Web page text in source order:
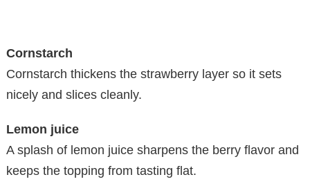
Cornstarch
Cornstarch thickens the strawberry layer so it sets
nicely and slices cleanly.
Lemon juice
A splash of lemon juice sharpens the berry flavor and
keeps the topping from tasting flat.